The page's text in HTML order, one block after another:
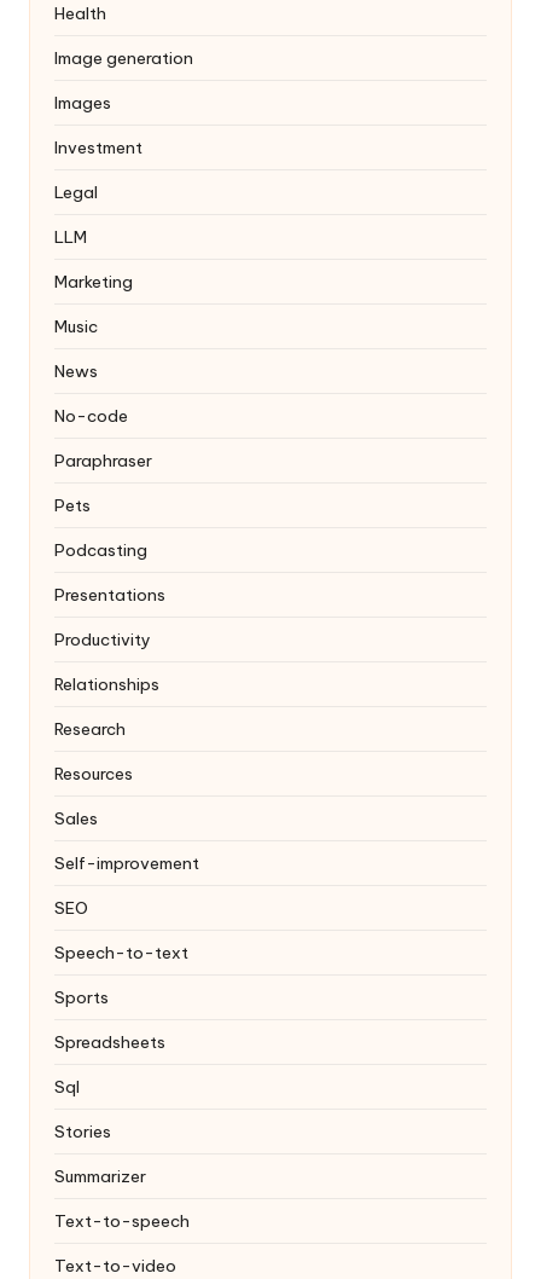
Health
Image generation
Images
Investment
Legal
LLM
Marketing
Music
News
No-code
Paraphraser
Pets
Podcasting
Presentations
Productivity
Relationships
Research
Resources
Sales
Self-improvement
SEO
Speech-to-text
Sports
Spreadsheets
Sql
Stories
Summarizer
Text-to-speech
Text-to-video